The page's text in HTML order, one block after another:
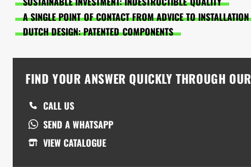
A SINGLE POINT OF CONTACT FROM ADVICE TO INSTALLATION
DUTCH DESIGN: PATENTED COMPONENTS
FIND YOUR ANSWER QUICKLY THROUGH OUR
CALL US
SEND A WHATSAPP
VIEW CATALOGUE